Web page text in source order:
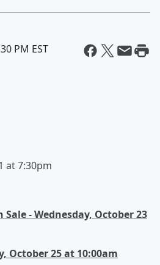
PM EST
at 7:30pm
- Wednesday, October 23
October 25 at 10:00am